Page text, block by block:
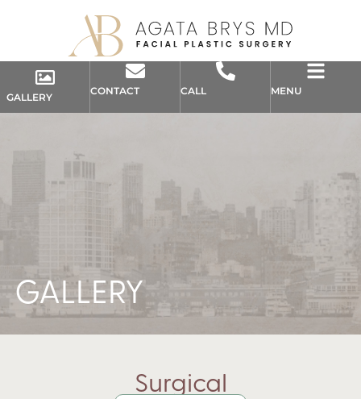
GALLERY
CONTACT CALL MENU
GALLERY
Surgical